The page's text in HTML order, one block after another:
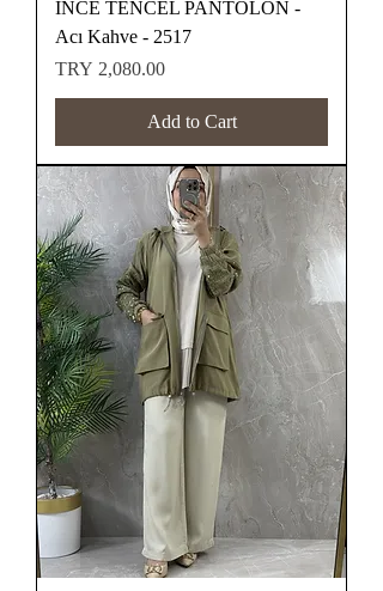
İNCE TENCEL PANTOLON -
Acı Kahve - 2517
Price
TRY 2,080.00
Add to Cart